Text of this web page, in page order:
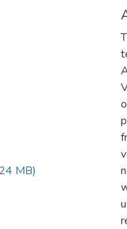
MB)